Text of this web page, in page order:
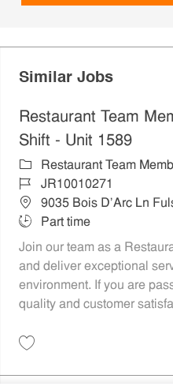
Similar Jobs
Restaurant Team
Shift - Unit 1589
Category
Restaurant Team
Job IdJR10010271
Location
9035 Bois D'Arc Ln
Job Type
Part time
Join our team as a
and deliver exceptional
environment. If you are
quality and customer